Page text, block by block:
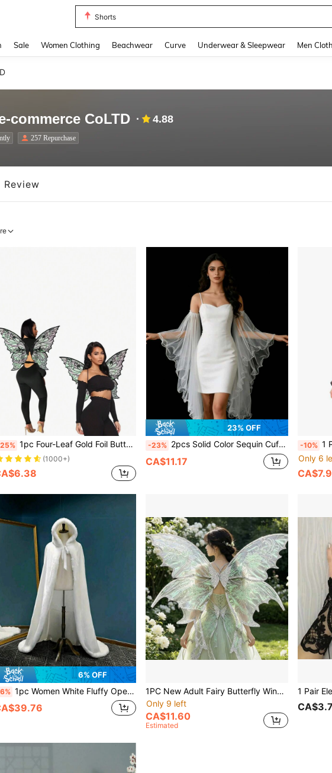
Tops
Sale Women Clothing Beachwear Curve Underwear & Sleepwear Men
commerce CoLTD 4.88
257 Repurchase
Review
1pc Four-Leaf Gold Foil Butterfly Wings Prop Suitable For All Kinds Of Holiday Dress Up Party Bar Cosplay Halloween Wings
(1000+)
23% OFF
-23% 2pcs Solid Color Sequin Cuff Bridal Sleeves, Floor Length Transparent Fabric, Suitable For Wedding, Beach, Party Dress, Spring/Summer
CA$11.17
-10% 1 Piece
Only 6
6% OFF
1pc Women White Fluffy Open Front Shawl With Tie-Up Plush Bow Decor, Warm Winter Bridal Shawl For Wedding Party, Adult Ceremony,, Elegant Vintage Romantic Style, Casual Warm Plush Shawl Plush Cloak
1PC New Adult Fairy Butterfly Wings, Perfect For Various Celebrations. Adorned With Embroidered Butterfly Wings Suitable For Female Attire Designs
Only 9 left
CA$11.60
Estimated